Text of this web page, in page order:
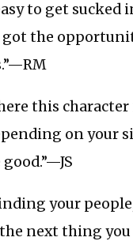
to get sucked
the
this
on your
your
next thing